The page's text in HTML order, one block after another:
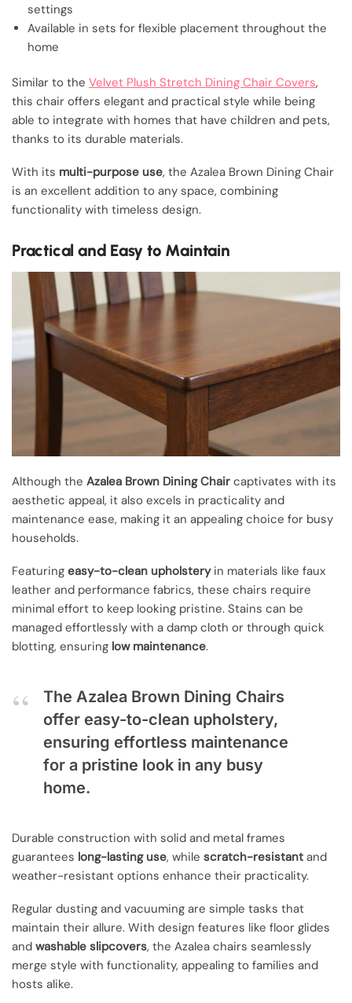
settings
Available in sets for flexible placement throughout the
home
Similar to the Velvet Plush Stretch Dining Chair Covers,
this chair offers elegant and practical style while being
able to integrate with homes that have children and pets,
thanks to its durable materials.
With its multi-purpose use, the Azalea Brown Dining Chair
is an excellent addition to any space, combining
functionality with timeless design.
Practical and Easy to Maintain
Although the Azalea Brown Dining Chair captivates with its
aesthetic appeal, it also excels in practicality and
maintenance ease, making it an appealing choice for busy
households.
Featuring easy-to-clean upholsteryin materials like faux
leather and performance fabrics, these chairs require
minimal effort to keep looking pristine. Stains can be
managed effortlessly with a damp cloth or through quick
blotting, ensuring low maintenance.
The Azalea Brown Dining Chairs
offer easy-to-clean upholstery,
ensuring effortless maintenance
for a pristine look in any busy
home.
Durable construction with solid and metal frames
guarantees long-lasting use, while scratch-resistant and
weather-resistant options enhance their practicality.
Regular dusting and vacuuming are simple tasks that
maintain their allure. With design features like floor glides
and washable slipcovers, the Azalea chairs seamlessly
merge style with functionality, appealing to families and
hosts alike.